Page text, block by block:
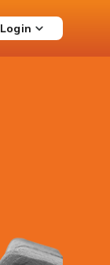
Login